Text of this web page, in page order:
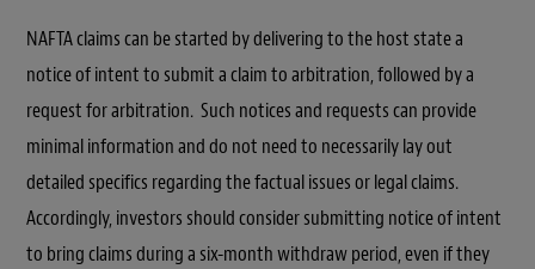
NAFTA claims can be started by delivering to the host state a
notice of intent to submit a claim to arbitration, followed by a
request for arbitration. Such notices and requests can provide
minimal information and do not need to necessarily lay out
detailed specifics regarding the factual issues or legal claims.
Accordingly, investors should consider submitting notice of intent
to bring claims during a six-month withdraw period, even if they